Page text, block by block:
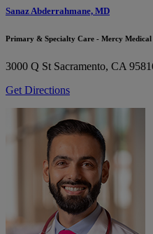
Sanaz Abderrahmane, MD
Primary & Specialty Care - Mercy
3000 Q St Sacramento, CA
Get Directions